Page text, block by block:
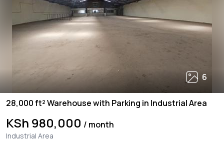
6
28,000 ft² Warehouse with Parking in Industrial Area
KSh 980,000 / month
Industrial Area